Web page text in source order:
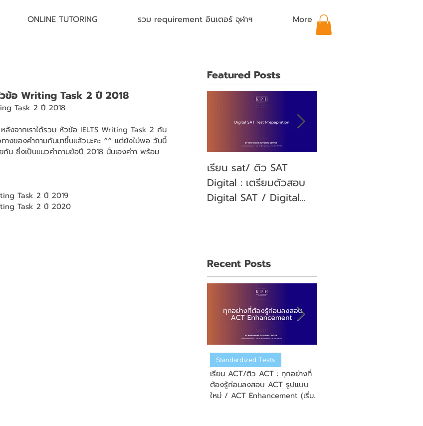
ONLINE TUTORING รวม requirement อินเตอร์ จุฬาฯ More
วข้อ Writing Task 2 ปี 2018
Task 2 ปี 2018
งจากเราได้รวม หัวข้อ IELTS Writing Task 2 กัน
างของคำถามกันมาขึ้นแล้วนะคะ ^^ แต่ยังไม่พอ วันนี้
น ซึ่งเป็นแนวคำถามข้อปี 2018 นั่นเองค่าา พร้อม
Task 2 ปี 2019
Task 2 ปี 2020
Featured Posts
เรียน sat/ ติว SAT
Digital : เตรียมตัวสอบ
Digital SAT / Digital
Recent Posts
เรียน ACT/ติว ACT : ทุกอย่างที่
ต้องรู้ก่อนลงสอบ ACT รูปแบบ
ใหม่ / ACT Enhancement (เริ่ม
Standardized Tests